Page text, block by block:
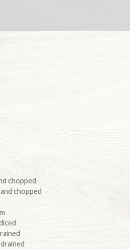
chopped
chopped